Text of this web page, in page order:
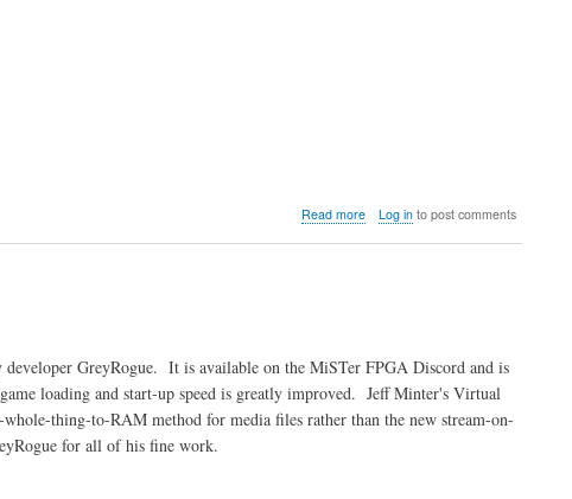
Read moreabout
P
core
Update
Log into post comments
GreyRogue. It is available on the MiSTer FPGA Discord and is
loading and start-up speed is greatly improved. Jeff Minter's Virtual
thing-to-RAM method for media files rather than the new stream-on-
for all of his fine work.